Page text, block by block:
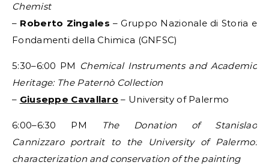
Chemist
– Roberto Zingales – Gruppo Nazionale di Storia e
Fondamenti della Chimica (GNFSC)
5:30–6:00 PM Chemical Instruments and Academic
Heritage: The Paternò Collection
– Giuseppe Cavallaro – University of Palermo
6:00–6:30 PM
The Donation of Stanislao
Cannizzaro portrait to the University of Palermo:
characterization and conservation of the painting